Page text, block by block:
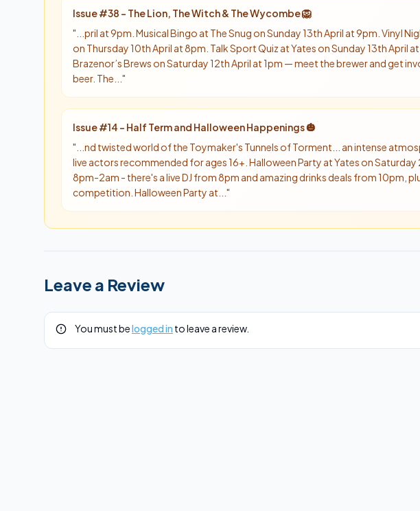
Issue #38 - The Lion, The Witch & The Wycombe 🦁
" ...pril at 9pm. Musical Bingo at The Snug on Sunday 13th April at 9pm. Vinyl
on Thursday 10th April at 8pm. Talk Sport Quiz at Yates on Sunday 13th April
Brazenor’s Brews on Saturday 12th April at 1pm — meet the brewer and get
beer. The... "
Issue #14 - Half Term and Halloween Happenings 🎃
" ...nd twisted world of the Toymaker's Tunnels of Torment... an intense
live actors recommended for ages 16+. Halloween Party at Yates on
8pm-2am - there's a live DJ from 8pm and amazing drinks deals from 10pm,
competition. Halloween Party at... "
Leave a Review
You must belogged in to leave a review.